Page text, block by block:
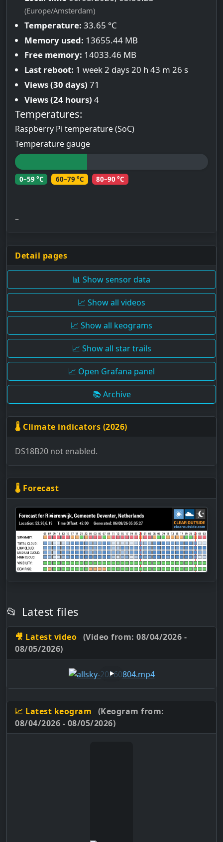
(Europe/Amsterdam)
Temperature: 33.65 °C
Memory used: 13655.44 MB
Free memory: 14033.46 MB
Last reboot: 1 week 2 days 20 h 43 m 26 s
Views (30 days) 71
Views (24 hours) 4
Temperatures:
Raspberry Pi temperature (SoC)
Temperature gauge
0–59 °C 60–79 °C 80–90 °C
–
Detail pages
📊 Show sensor data
📈 Show all videos
📈 Show all keograms
📈 Show all star trails
📈 Open Grafana panel
📚 Archive
🌡 Climate indicators (2026)
DS18B20 not enabled.
🌡 Forecast
📂 Latest files
🎥 Latest video (Video from: 08/04/2026 -
08/05/2026)
📈 Latest keogram
(Keogram from:
08/04/2026 - 08/05/2026)